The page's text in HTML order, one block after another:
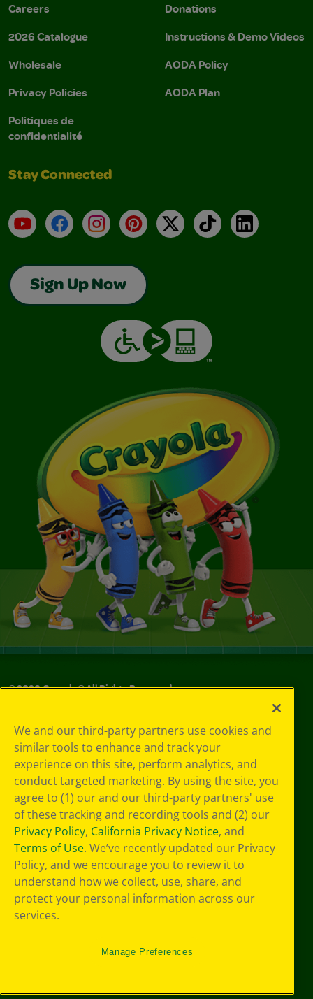
Careers
2026 Catalogue
Wholesale
Privacy Policies
Politiques de
confidentialité
Donations
Instructions & Demo Videos
AODA Policy
AODA Plan
Stay Connected
YouTubeFacebookInstagramPinterest
X TikTokLinkedIn
Sign Up Now
©2026Crayola® All Rights Reserved.
Policy
GDPR
Cookie
Preferences
Terms of Use
Web Accessibility
We and our third-party partners use cookies and
similar tools to enhance and track your
experience on this site, perform analytics, and
conduct targeted marketing. By using the site, you
agree to (1) our and our third-party partners' use
of these tracking and recording tools and (2) our
Privacy Policy, California Privacy Notice, and
Terms of Use. We’ve recently updated our Privacy
Policy, and we encourage you to review it to
understand how we collect, use, share, and
protect your personal information across our
services.
Manage Preferences